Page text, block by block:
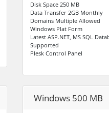
Disk Space 250 MB
Data Transfer 2GB Monthly
Domains Multiple Allowed
Windows Plat Form
Latest ASP.NET, MS SQL
Supported
Plesk Control Panel
Windows 500 MB